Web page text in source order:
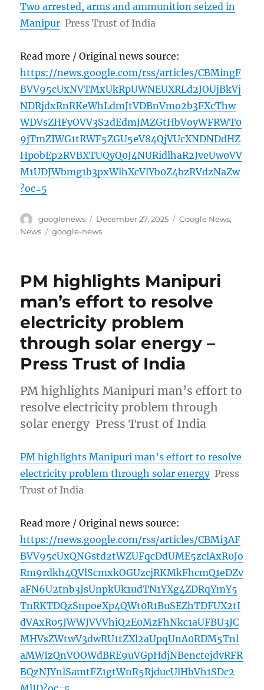
Two arrested, arms and ammunition seized in
Manipur Press Trust of India
Read more / Original news source:
https://news.google.com/rss/articles/CBMingF
BVV95cUxNVTMxUkRpUWNEUXRLd2JOUjBkVj
NDRjdxRnRKeWhLdmJtVDBnVmo2b3FXcThw
WDVsZHFyOVV3S2dEdmJMZGtHbVoyWFRWT0
9jTmZIWG1tRWF5ZGU5eV84QjVUcXNDNDdHZ
HpobEp2RVBXTUQyQ0J4NURidlhaR2JveUw0VV
M1UDJWbmg1b3pxWlhXcVlYb0Z4bzRVdzNaZw
?oc=5
Author
googlenews
Posted
on
December 27, 2025 Categories
Google News,
News
Tags
google-news
PM highlights Manipuri
man’s effort to resolve
electricity problem
through solar energy –
Press Trust of India
PM highlights Manipuri man’s effort to
resolve electricity problem through
solar energy Press Trust of India
PM highlights Manipuri man’s effort to resolve
electricity problem through solar energy Press
Trust of India
Read more / Original news source:
https://news.google.com/rss/articles/CBMi3AF
BVV95cUxQNGstd2tWZUFqcDdUME5zclAxR0Jo
Rm9rdkh4QVlScmxkOGUzcjRKMkFhcmQ1eDZv
aFN6U2tnb3JsUnpkUk1udTN1YXg4ZDRqYmY5
TnRKTDQzSnpoeXp4QWt0R1BuSEZhTDFUX2tI
dVAxR05JWWJVVVhiQ2E0MzFhNkc1aUFBU3JC
MHVsZWtwV3dwRU1tZXl2aUpqUnA0RDM5Tnl
aMWIzQnVOOWdBRE9uVGpHdjNBenctejdvRFR
BQzNJYnlSamtFZ1gtWnR5RjducUlHbVh1SDc2